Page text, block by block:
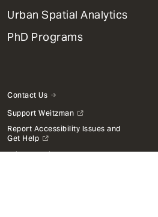
Urban Spatial Analytics
PhD Programs
Contact Us
Support Weitzman
Report Accessibility Issues and
Get Help
Privacy Policy